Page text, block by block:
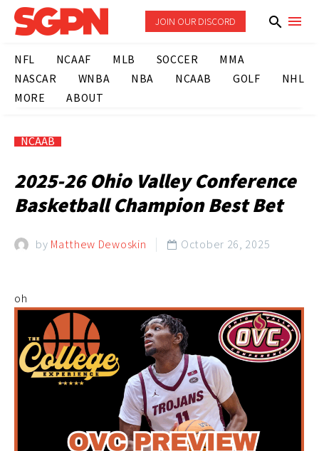
JOIN OUR DISCORD
NFL NCAAF MLB SOCCER
MMA
NASCAR
WNBA NBA NCAAB GOLF
NHL
MORE
ABOUT
NCAAB
2025-26 Ohio Valley Conference
Basketball Champion Best Bet
by Matthew Dewoskin  October 26, 2025
oh